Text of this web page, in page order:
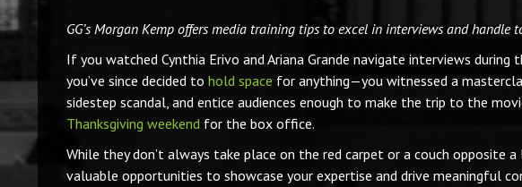
GG’s Morgan Kemp offers media training tips to excel in interviews and handle
If you watched Cynthia Erivo and Ariana Grande navigate interviews
you’ve since decided to hold space for anything—you witnessed a
sidestep scandal, and entice audiences enough to make the trip to the
Thanksgiving weekend for the box office.
While they don’t always take place on the red carpet or a couch opposite
valuable opportunities to showcase your expertise and drive meaningful